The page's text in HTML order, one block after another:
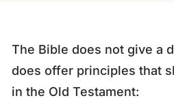
The Bible does not give a
does offer principles that
in the Old Testament: